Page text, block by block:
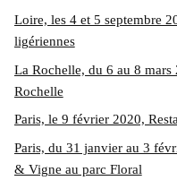
Loire, les 4 et 5 septembre
ligériennes
La Rochelle, du 6 au 8 mars
Rochelle
Paris, le 9 février 2020,
Paris, du 31 janvier au 3
& Vigne au parc Floral